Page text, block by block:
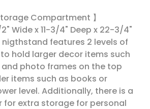
Compartment 】
Wide x 11-3/4" Deep x 22-3/4"
features 2 levels of
hold larger decor items such
photo frames on the top
items such as books or
level. Additionally, there is a
for extra storage for personal